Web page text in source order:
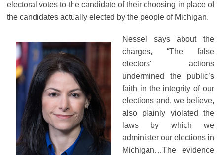
electoral votes to the candidate of their choosing in place of
the candidates actually elected by the people of Michigan.
Nessel says about the
charges, “The false
electors’ actions
undermined the public’s
faith in the integrity of our
elections and, we believe,
also plainly violated the
laws by which we
administer our elections in
Michigan…The evidence